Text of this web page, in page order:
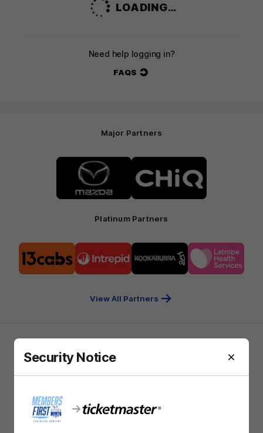
LOADING…
Need help logging in?
FAQS
Security Notice
Major Partners
Logo
of
partner
Mazda
of
partner
CHiQ
Platinum Partners
of
partner
13cabs
of
partner
Intrepid
of
partner
Kookaburra
of
partner
Latrobe
View All Partners
iOS
Google
TikTok InstagramYouTube